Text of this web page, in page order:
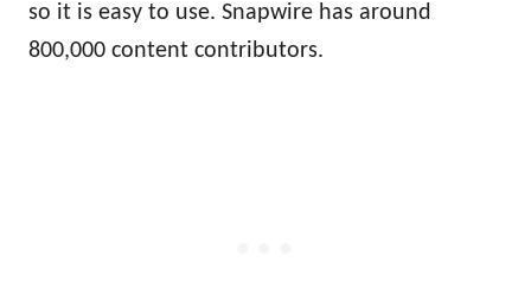
so it is easy to use. Snapwire has around
800,000 content contributors.